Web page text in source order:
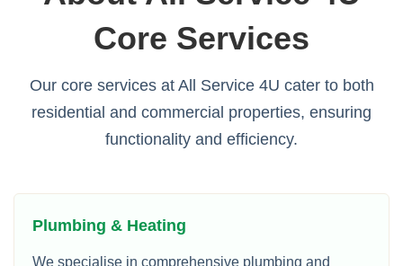
Core Services
Our core services at All Service 4U cater to both
residential and commercial properties, ensuring
functionality and efficiency.
Plumbing & Heating
We specialise in comprehensive plumbing and